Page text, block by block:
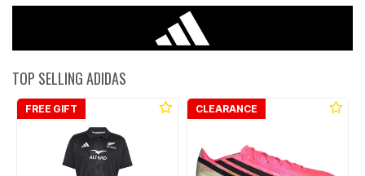
TOP SELLING ADIDAS
FREE GIFT CLEARANCE